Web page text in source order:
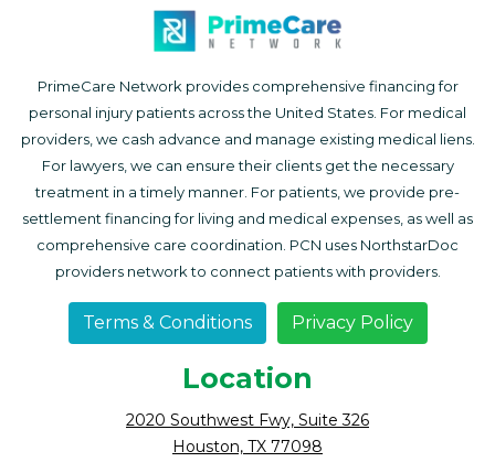
PrimeCare Network provides comprehensive financing for
personal injury patients across the United States. For medical
providers, we cash advance and manage existing medical liens.
For lawyers, we can ensure their clients get the necessary
treatment in a timely manner. For patients, we provide pre-
settlement financing for living and medical expenses, as well as
comprehensive care coordination. PCN uses NorthstarDoc
providers network to connect patients with providers.
Terms & Conditions Privacy Policy
Location
2020 Southwest Fwy, Suite 326
Houston, TX 77098